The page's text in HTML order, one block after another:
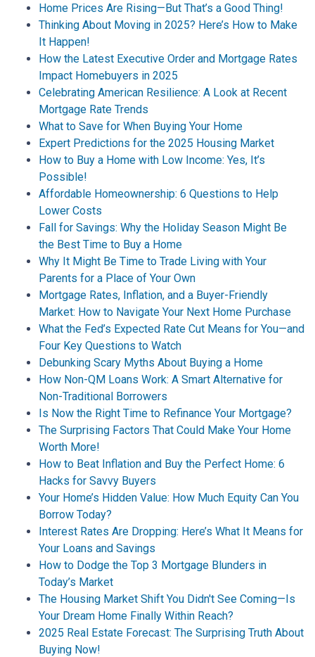
Home Prices Are Rising—But That’s a Good Thing!
Thinking About Moving in 2025? Here’s How to Make
It Happen!
How the Latest Executive Order and Mortgage Rates
Impact Homebuyers in 2025
Celebrating American Resilience: A Look at Recent
Mortgage Rate Trends
What to Save for When Buying Your Home
Expert Predictions for the 2025 Housing Market
How to Buy a Home with Low Income: Yes, It’s
Possible!
Affordable Homeownership: 6 Questions to Help
Lower Costs
Fall for Savings: Why the Holiday Season Might Be
the Best Time to Buy a Home
Why It Might Be Time to Trade Living with Your
Parents for a Place of Your Own
Mortgage Rates, Inflation, and a Buyer-Friendly
Market: How to Navigate Your Next Home Purchase
What the Fed’s Expected Rate Cut Means for You—and
Four Key Questions to Watch
Debunking Scary Myths About Buying a Home
How Non-QM Loans Work: A Smart Alternative for
Non-Traditional Borrowers
Is Now the Right Time to Refinance Your Mortgage?
The Surprising Factors That Could Make Your Home
Worth More!
How to Beat Inflation and Buy the Perfect Home: 6
Hacks for Savvy Buyers
Your Home’s Hidden Value: How Much Equity Can You
Borrow Today?
Interest Rates Are Dropping: Here’s What It Means for
Your Loans and Savings
How to Dodge the Top 3 Mortgage Blunders in
Today’s Market
The Housing Market Shift You Didn't See Coming—Is
Your Dream Home Finally Within Reach?
2025 Real Estate Forecast: The Surprising Truth About
Buying Now!